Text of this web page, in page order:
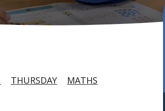
THURSDAY
MATHS